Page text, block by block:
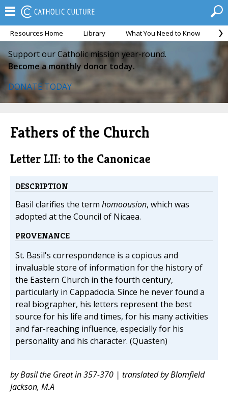
Resources Home Library What You Need to Know
Support our Catholic mission year-round.
Become a monthly donor today.
DONATE TODAY
Fathers of the Church
Letter LII: to the Canonicae
DESCRIPTION
Basil clarifies the term homoousion, which was
adopted at the Council of Nicaea.
PROVENANCE
St. Basil's correspondence is a copious and
invaluable store of information for the history of
the Eastern Church in the fourth century,
particularly in Cappadocia. Since he never found a
real biographer, his letters represent the best
source for his life and times, for his many activities
and far-reaching influence, especially for his
personality and his character. (Quasten)
by Basil the Great in 357-370 | translated by Blomfield
Jackson, M.A